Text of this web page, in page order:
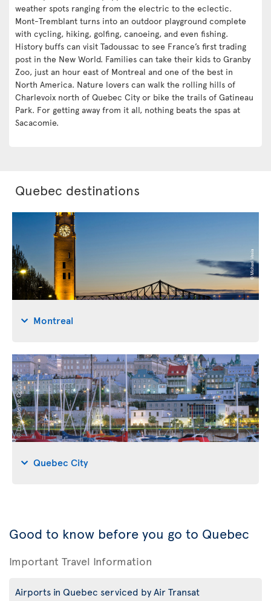
weather spots ranging from the electric to the eclectic.
Mont-Tremblant turns into an outdoor playground complete
with cycling, hiking, golfing, canoeing, and even fishing.
History buffs can visit Tadoussac to see France’s first trading
post in the New World. Families can take their kids to Granby
Zoo, just an hour east of Montreal and one of the best in
North America. Nature lovers can walk the rolling hills of
Charlevoix north of Quebec City or bike the trails of Gatineau
Park. For getting away from it all, nothing beats the spas at
Sacacomie.
Quebec destinations
Montreal
Quebec City
Good to know before you go to Quebec
Important Travel Information
Airports in Quebec serviced by Air Transat